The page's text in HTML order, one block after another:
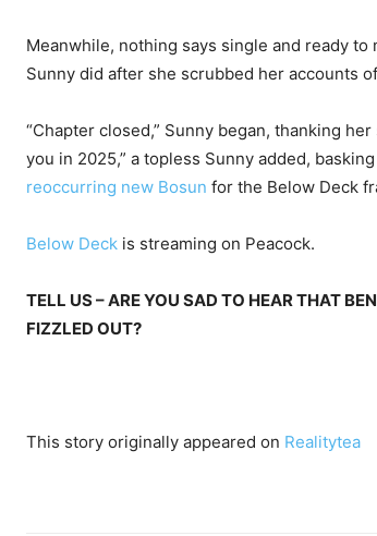
Meanwhile, nothing says single and ready
Sunny did after she scrubbed her accounts
“Chapter closed,” Sunny began, thanking
you in 2025,” a topless Sunny added,
reoccurring new Bosun for the Below Deck
Below Deck is streaming on Peacock.
TELL US – ARE YOU SAD TO HEAR THAT
FIZZLED OUT?
This story originally appeared on Realitytea